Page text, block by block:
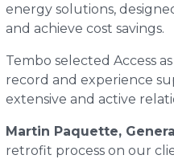
energy solutions,
and achieve cost savings.
Tembo selected Access
record and experience
extensive and active
Martin Paquette,
retrofit process on our